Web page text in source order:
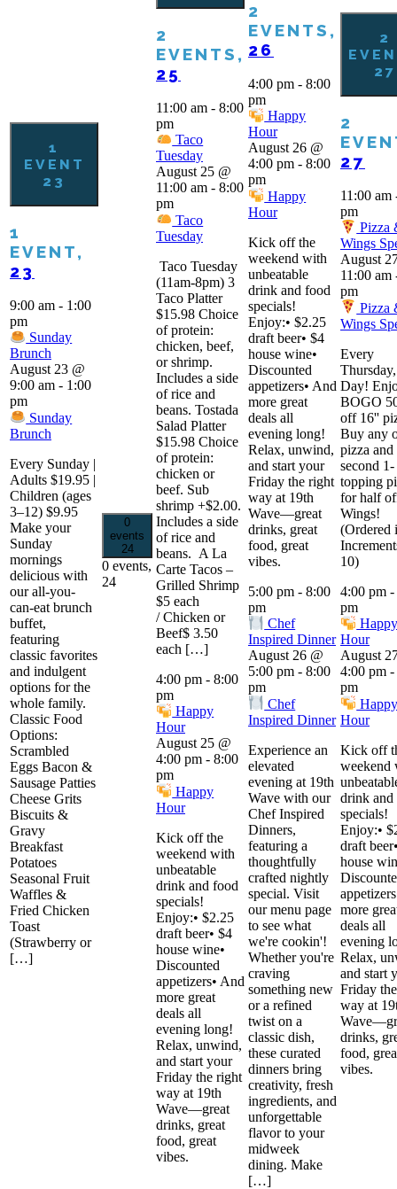
1
EVENT
23
1
EVENT,
23
9:00 am - 1:00
pm
Sunday
Brunch
August 23 @
9:00 am - 1:00
pm
Sunday
Brunch
Every Sunday |
Adults $19.95 |
Children (ages
3–12) $9.95
Make your
Sunday
mornings
delicious with
our all-you-
can-eat brunch
buffet,
featuring
classic favorites
and indulgent
options for the
whole family.
Classic Food
Options:
Scrambled
Eggs Bacon &
Sausage Patties
Cheese Grits
Biscuits &
Gravy
Breakfast
Potatoes
Seasonal Fruit
Waffles &
Fried Chicken
Toast
(Strawberry or
[…]
0
events
24
0 events,
24
2
EVENTS,
25
11:00 am - 8:00
pm
Taco
Tuesday
August 25 @
11:00 am - 8:00
pm
Taco
Tuesday
Taco Tuesday
(11am-8pm) 3
Taco Platter
$15.98 Choice
of protein:
chicken, beef,
or shrimp.
Includes a side
of rice and
beans. Tostada
Salad Platter
$15.98 Choice
of protein:
chicken or
beef. Sub
shrimp +$2.00.
Includes a side
of rice and
beans. A La
Carte Tacos –
Grilled Shrimp
$5 each
/ Chicken or
Beef$ 3.50
each […]
4:00 pm - 8:00
pm
Happy
Hour
August 25 @
4:00 pm - 8:00
pm
Happy
Hour
Kick off the
weekend with
unbeatable
drink and food
specials!
Enjoy:• $2.25
draft beer• $4
house wine•
Discounted
appetizers• And
more great
deals all
evening long!
Relax, unwind,
and start your
Friday the right
way at 19th
Wave—great
drinks, great
food, great
vibes.
2
EVENTS,
26
4:00 pm - 8:00
pm
Happy
Hour
August 26 @
4:00 pm - 8:00
pm
Happy
Hour
Kick off the
weekend with
unbeatable
drink and food
specials!
Enjoy:• $2.25
draft beer• $4
house wine•
Discounted
appetizers• And
more great
deals all
evening long!
Relax, unwind,
and start your
Friday the right
way at 19th
Wave—great
drinks, great
food, great
vibes.
5:00 pm - 8:00
pm
Chef
Inspired Dinner
August 26 @
5:00 pm - 8:00
pm
Chef
Inspired Dinner
Experience an
elevated
evening at 19th
Wave with our
Chef Inspired
Dinners,
featuring a
thoughtfully
crafted nightly
special. Visit
our menu page
to see what
we're cookin'!
Whether you're
craving
something new
or a refined
twist on a
classic dish,
these curated
dinners bring
creativity, fresh
ingredients, and
unforgettable
flavor to your
midweek
dining. Make
[…]
2
27
2
27
11:00 am
pm
Pizza
Wings
August
11:00 am
pm
Pizza
Wings
Every
Day!
BOGO
off 16''
Buy any
pizza and
second 1-
topping
for half
Wings!
(Ordered
10)
4:00 pm -
pm
Hour
August
4:00 pm -
pm
Hour
Kick off
weekend
drink and
specials!
Enjoy:•
draft
house
more
deals all
evening
Relax,
and start
Friday
way at
drinks,
food,
vibes.